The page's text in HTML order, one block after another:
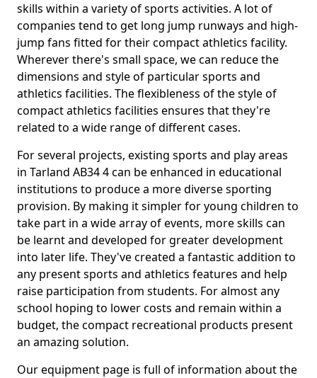
skills within a variety of sports activities. A lot of
companies tend to get long jump runways and high-
jump fans fitted for their compact athletics facility.
Wherever there's small space, we can reduce the
dimensions and style of particular sports and
athletics facilities. The flexibleness of the style of
compact athletics facilities ensures that they're
related to a wide range of different cases.
For several projects, existing sports and play areas
in Tarland AB34 4 can be enhanced in educational
institutions to produce a more diverse sporting
provision. By making it simpler for young children to
take part in a wide array of events, more skills can
be learnt and developed for greater development
into later life. They've created a fantastic addition to
any present sports and athletics features and help
raise participation from students. For almost any
school hoping to lower costs and remain within a
budget, the compact recreational products present
an amazing solution.
Our equipment page is full of information about the